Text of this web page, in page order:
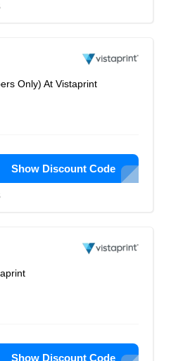
Only) At Vistaprint
Show Discount Code
Show Discount Code